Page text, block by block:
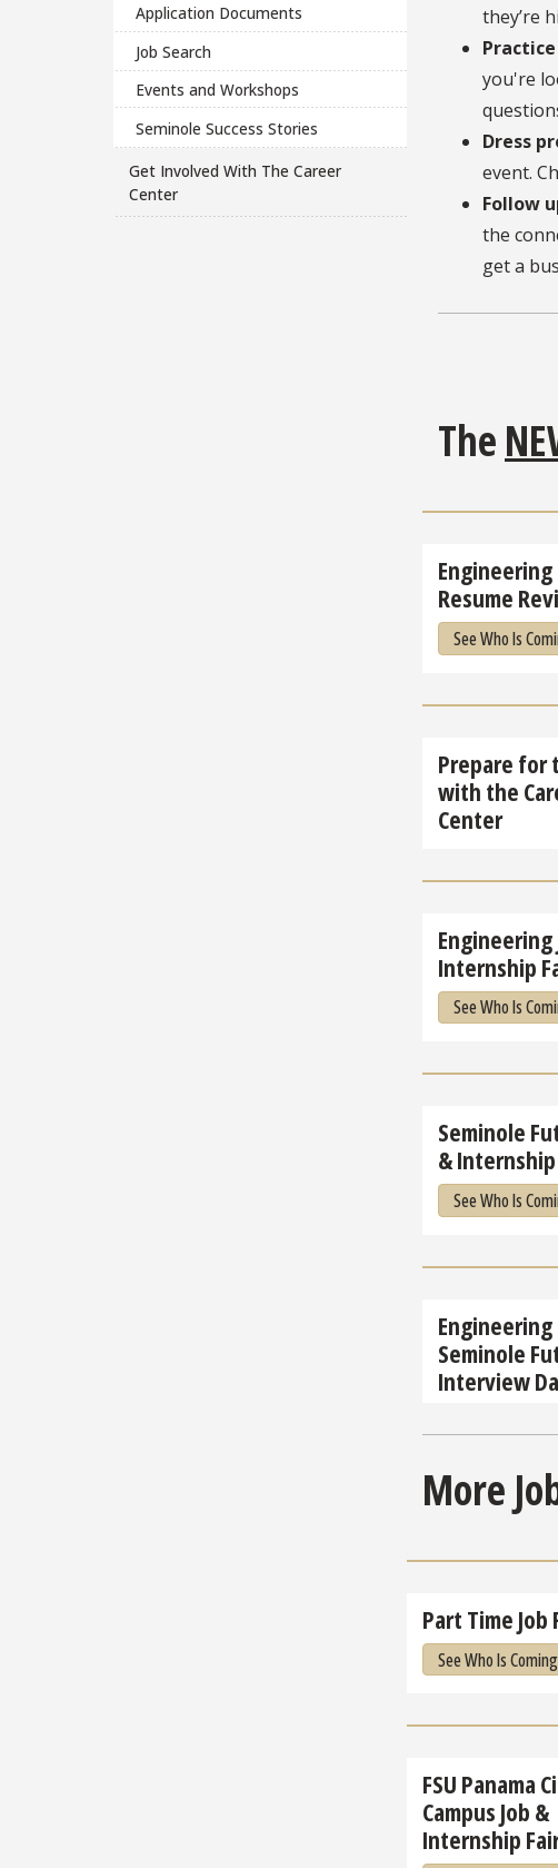
Application Documents
Job Search
Events and Workshops
Seminole Success Stories
Get Involved With The Career
Center
they’re
you're
Dress
event.
Follow
the
get a
The
Resume
See Who Is
Prepare for
with the
Center
Engineering
Internship
See Who Is
Seminole
&
See Who Is
Engineering
Seminole
Interview
More
Part Time Job
See Who Is Coming
FSU Panama
Campus Job &
Internship